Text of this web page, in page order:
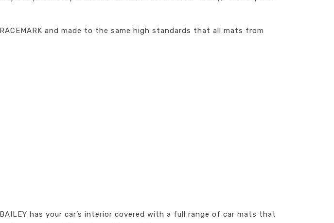
and made to the same high standards that all mats from
has your car’s interior covered with a full range of car mats that